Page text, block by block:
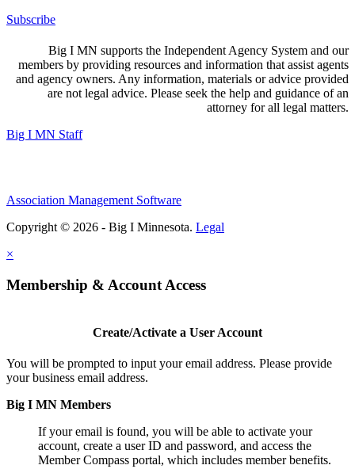
Subscribe
Big I MN supports the Independent Agency System and our
members by providing resources and information that assist agents
and agency owners. Any information, materials or advice provided
are not legal advice. Please seek the help and guidance of an
attorney for all legal matters.
Big I MN Staff
Association Management Software
Copyright © 2026 - Big I Minnesota. Legal
×
Membership & Account Access
Create/Activate a User Account
You will be prompted to input your email address. Please provide
your business email address.
Big I MN Members
If your email is found, you will be able to activate your
account, create a user ID and password, and access the
Member Compass portal, which includes member benefits.